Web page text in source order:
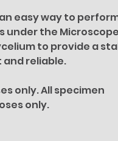
easy way to
under the
to provide a
reliable.
only. All specimen
only.